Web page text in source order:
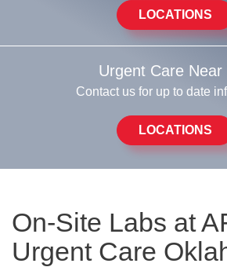
LOCATIONS
Urgent Care Near
Contact us for up to date
LOCATIONS
On-Site Labs at
Urgent Care